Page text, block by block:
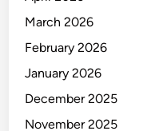
March 2026
February 2026
January 2026
December 2025
November 2025